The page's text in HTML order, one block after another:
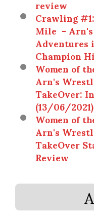
Crawling
Mile -
Champion
Women of
Arn's
TakeOver:
(13/06/2021)
Women of
Arn's
TakeOver
Review